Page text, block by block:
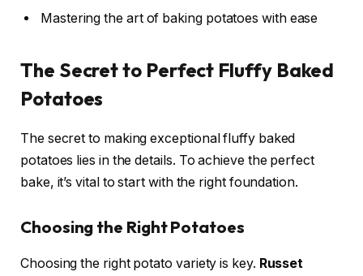
Mastering the art of baking potatoes with ease
The Secret to Perfect Fluffy Baked
Potatoes
The secret to making exceptional fluffy baked
potatoes lies in the details. To achieve the perfect
bake, it’s vital to start with the right foundation.
Choosing the Right Potatoes
Choosing the right potato variety is key. Russet